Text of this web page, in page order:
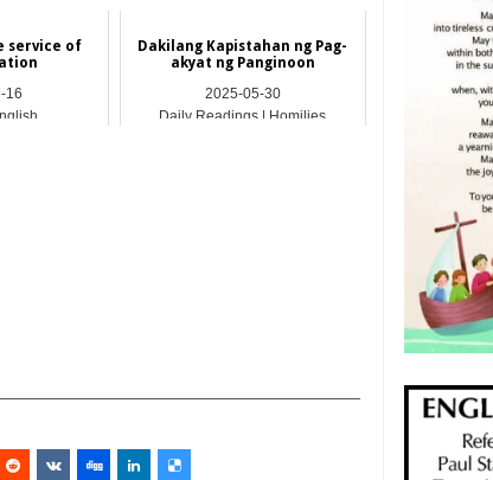
service of
16
Dakilang Kapistahan ng Pag-
akyat ng Panginoon
2025-05-30
Daily Readings | Homilies